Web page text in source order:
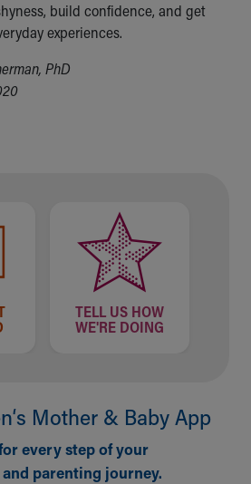
build confidence, and get
experiences.
PhD
TELL US HOW
WE'RE DOING
Mother & Baby App
every step of your
parenting journey.